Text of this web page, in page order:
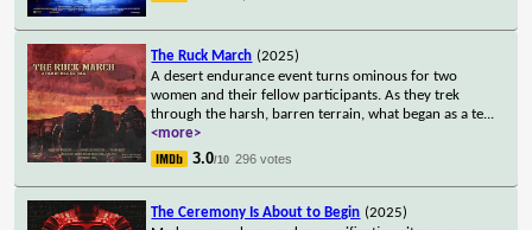
The Ruck March (2025)
A desert endurance event turns ominous for two
women and their fellow participants. As they trek
through the harsh, barren terrain, what began as a te...
<more>
3.0/10 296 votes
The Ceremony Is About to Begin (2025)